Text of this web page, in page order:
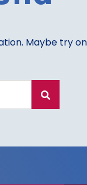
Maybe try